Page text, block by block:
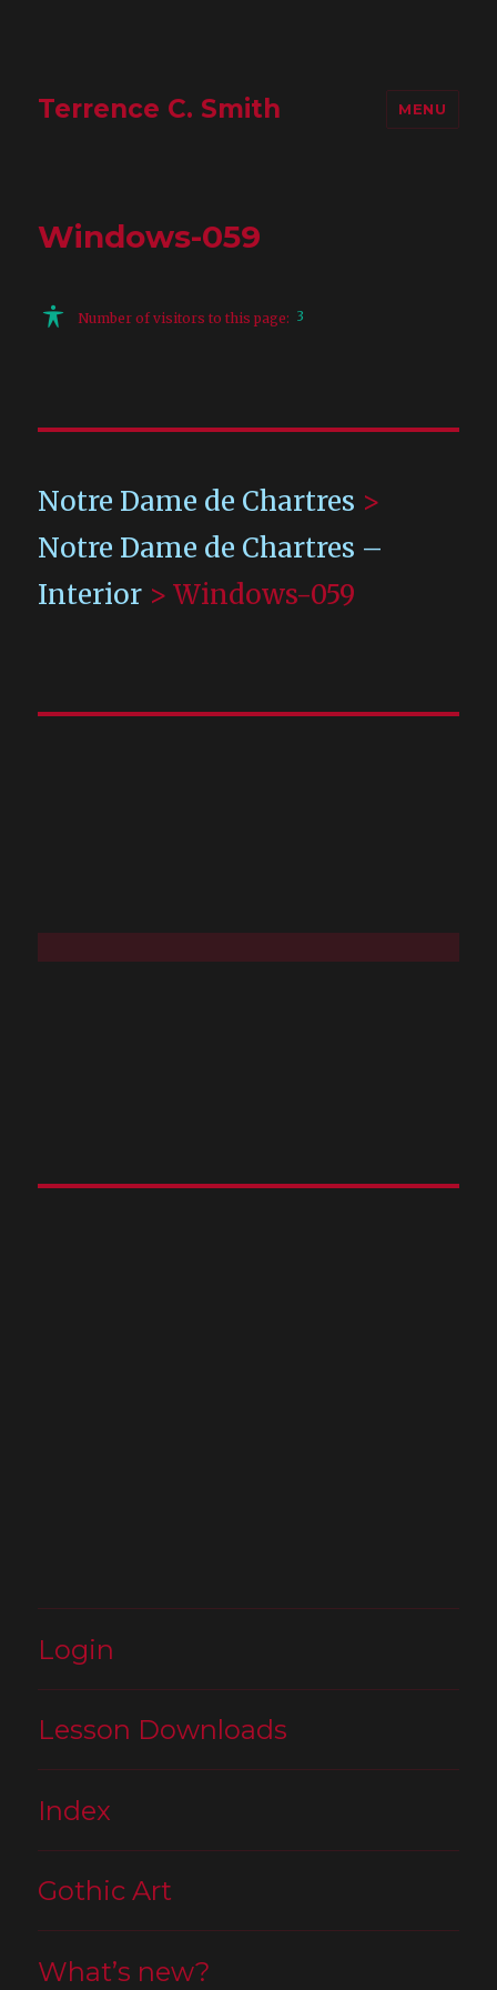
Terrence C. Smith MENU
Windows-059
Number of visitors to this page: 3
Notre Dame de Chartres >
Notre Dame de Chartres –
Interior >Windows-059
Login
Lesson Downloads
Index
Gothic Art
What’s new?